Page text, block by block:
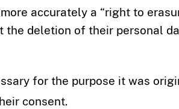
accurately a “right to
deletion of their personal
for the purpose it was
consent.